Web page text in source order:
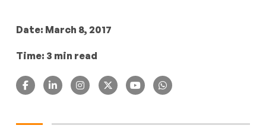
Date: March 8, 2017
Time: 3 min read